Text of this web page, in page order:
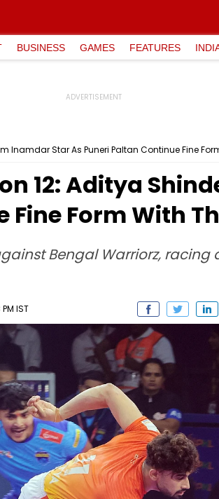
BUSINESS GAMES FEATURES
Inamdar Star As Puneri Paltan Continue Fine
12: Aditya
Fine Form With
Bengal Warriorz,
IST